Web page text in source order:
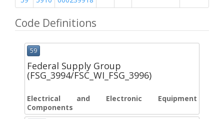
Code Definitions
59
Federal Supply Group
(FSG_3994/FSC_WI_FSG_3996)
Electrical and Electronic Equipment
Components